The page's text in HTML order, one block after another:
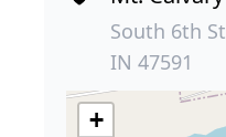
South 6th
IN 47591
+